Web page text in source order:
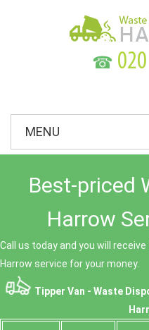
☎
MENU
Best-priced
Harrow
Call us today and you will
Harrow service for your money.
Tipper Van - Waste